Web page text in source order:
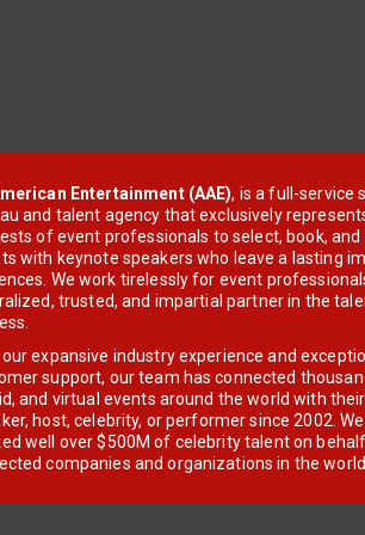
Entertainment (AAE), is a full-service
and talent agency that exclusively
of event professionals to select, book, and
with keynote speakers who leave a lasting
We work tirelessly for event
trusted, and impartial partner in the
expansive industry experience and
support, our team has connected
and virtual events around the world with
host, celebrity, or performer since 2002.
well over $500M of celebrity talent on
companies and organizations in the